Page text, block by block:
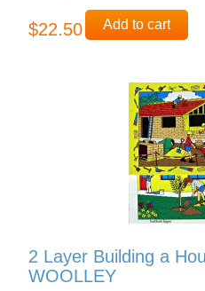
$22.50 Add to cart
2 Layer Building a
WOOLLEY